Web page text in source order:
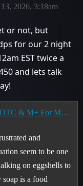
2026, 3:18am
or not, but
for our 2 night
EST twice a
and lets talk
METAmucil Plus – 21+ Casual AOTC & M+ For Middle-aged Adults, By Middle-aged Adults
and
seem to be one
on eggshells to
is a food